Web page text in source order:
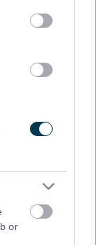
or
Control
at Sefton
School
for Health